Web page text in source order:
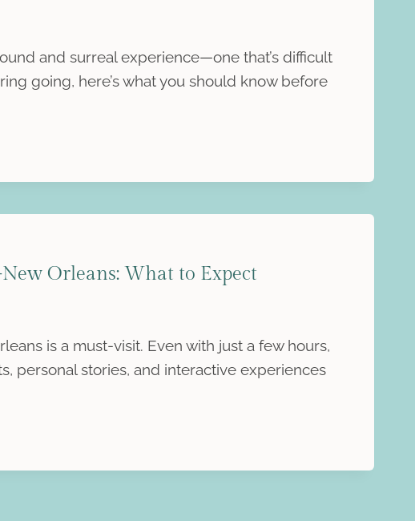
and surreal experience—one that’s difficult
going, here’s what you should know before
Orleans: What to Expect
is a must-visit. Even with just a few hours,
personal stories, and interactive experiences